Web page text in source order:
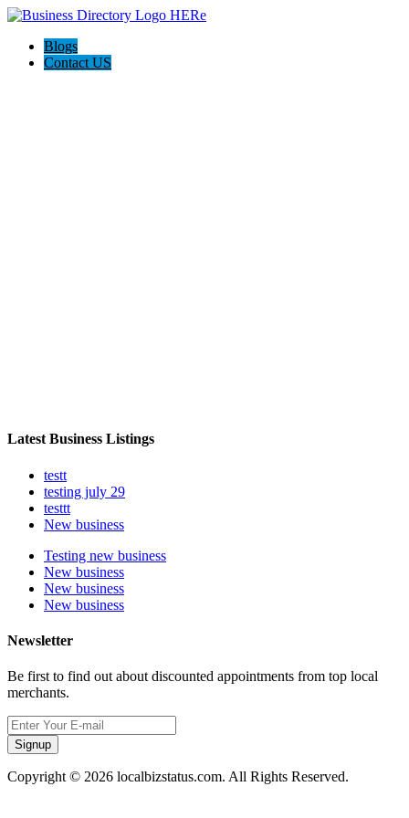
Blogs
Contact US
Latest Business Listings
testt
testing july 29
testtt
New business
Testing new business
New business
New business
New business
Newsletter
Be first to find out about discounted appointments from top local
merchants.
Signup
Copyright © 2026 localbizstatus.com. All Rights Reserved.